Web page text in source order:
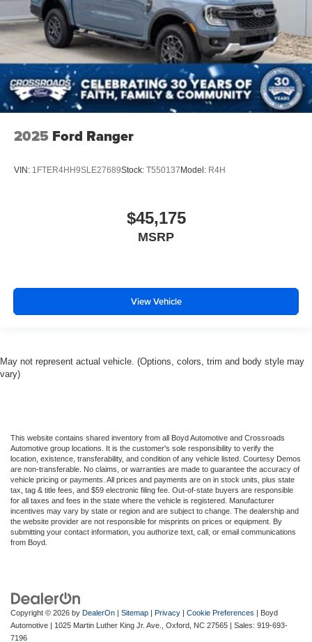
2025 Ford Ranger
VIN: 1FTER4HH9SLE27689Stock: T550137 Model: R4H
$45,175
MSRP
View Vehicle
May not represent actual vehicle. (Options, colors, trim and body style may
vary)
This website contains shared inventory from all Boyd Automotive and Crossroads
Automotive group locations. It is the customer's sole responsibility to verify the
location, existence, transferability, and condition of any vehicle listed. Courtesy Demos
are non-transferable. No claims, or warranties are made to guarantee the accuracy of
vehicle pricing or payments. All prices and payments are on in stock units, plus state
tax, tag & title fees, and $59 electronic filing fee. Out-of-state buyers are responsible
for all taxes and fees in the state where the vehicle is registered. Manufacturer
incentives may vary by state or region and are subject to change. The dealership and
the website provider are not responsible for misprints on prices or equipment. By
submitting your contact information, you authorize text, call, or email communications
from Boyd.
Copyright © 2026 by DealerOn Sitemap Privacy Cookie Preferences | Boyd
Automotive
1025 Martin Luther King Jr. Ave., Oxford, NC 27565 | Sales: 919-693-
7196